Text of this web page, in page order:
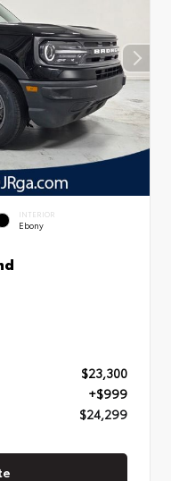
INTERIOR
Ebony
$23,300
+$999
$24,299